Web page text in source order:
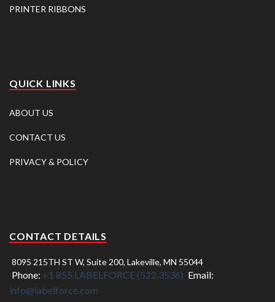
PRINTER RIBBONS
QUICK LINKS
ABOUT US
CONTACT US
PRIVACY & POLICY
CONTACT DETAILS
8095 215TH ST W, Suite 200, Lakeville, MN 55044
Phone: +1 855.LABELFORCE (522.3536) Email:
info@labelforce.com